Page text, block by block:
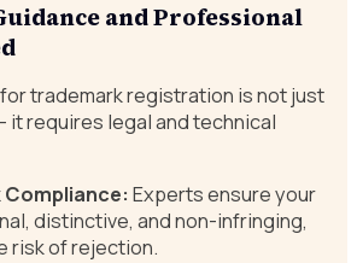
and Professional
trademark registration is not just
requires legal and technical
Experts ensure your
distinctive, and non-infringing,
risk of rejection.